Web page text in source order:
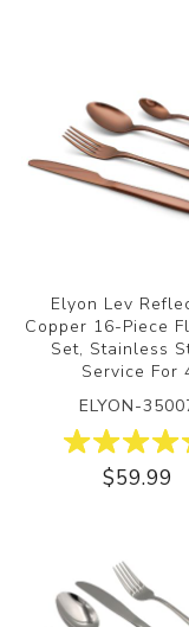
Elyon Lev
Copper 16-Piece
Set, Stainless
Service For
ELYON-
$59.99